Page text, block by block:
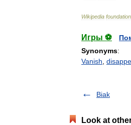
Wikipedia foundation
Игры ⚽
Synonyms:
Vanish
Biak
Look at